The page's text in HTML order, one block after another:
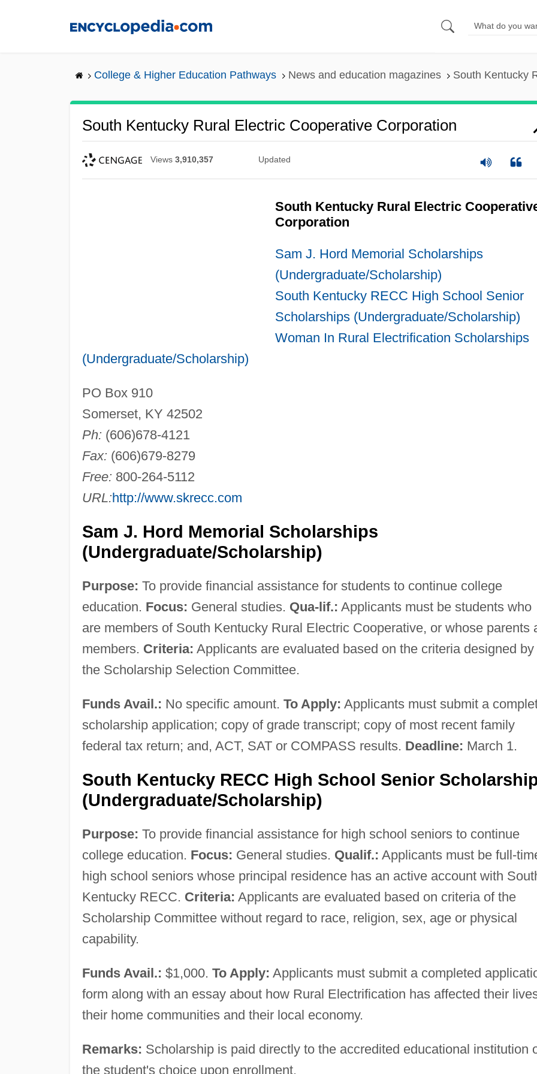
College & Higher Education Pathways News and education magazines South Kentucky
South Kentucky Rural Electric Cooperative Corporation
Views 3,910,357 Updated
South Kentucky Rural Electric
Corporation
Sam J. Hord Memorial Scholarships
(Undergraduate/Scholarship)
South Kentucky RECC High School Senior
Scholarships (Undergraduate/Scholarship)
Woman In Rural Electrification Scholarships
(Undergraduate/Scholarship)
PO Box 910
Somerset, KY 42502
Ph: (606)678-4121
Fax: (606)679-8279
Free: 800-264-5112
URL:http://www.skrecc.com
Sam J. Hord Memorial Scholarships
(Undergraduate/Scholarship)
Purpose: To provide financial assistance for students to continue college
education. Focus: General studies. Qua-lif.: Applicants must be students who
are members of South Kentucky Rural Electric Cooperative, or whose parents
members. Criteria: Applicants are evaluated based on the criteria designed by
the Scholarship Selection Committee.
Funds Avail.: No specific amount. To Apply: Applicants must submit a
scholarship application; copy of grade transcript; copy of most recent family
federal tax return; and, ACT, SAT or COMPASS results. Deadline: March 1.
South Kentucky RECC High School Senior
(Undergraduate/Scholarship)
Purpose: To provide financial assistance for high school seniors to continue
college education. Focus: General studies. Qualif.: Applicants must be full-
high school seniors whose principal residence has an active account with
Kentucky RECC. Criteria: Applicants are evaluated based on criteria of the
Scholarship Committee without regard to race, religion, sex, age or physical
capability.
Funds Avail.: $1,000. To Apply: Applicants must submit a completed
form along with an essay about how Rural Electrification has affected their
their home communities and their local economy.
Remarks: Scholarship is paid directly to the accredited educational institution
the student's choice upon enrollment.